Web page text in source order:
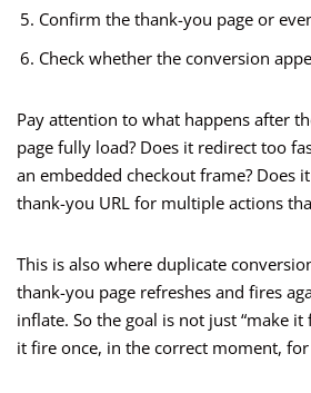
Confirm the thank-you page or
Check whether the conversion
Pay attention to what happens after
page fully load? Does it redirect too
an embedded checkout frame? Does
thank-you URL for multiple actions
This is also where duplicate
thank-you page refreshes and fires
inflate. So the goal is not just “make it
it fire once, in the correct moment,